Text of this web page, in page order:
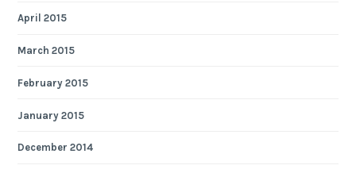
April 2015
March 2015
February 2015
January 2015
December 2014